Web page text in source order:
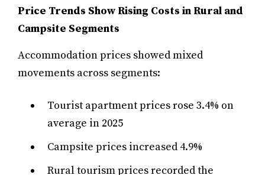
Price Trends Show Rising Costs in Rural and
Campsite Segments
Accommodation prices showed mixed
movements across segments:
Tourist apartment prices rose 3.4% on
average in 2025
Campsite prices increased 4.9%
Rural tourism prices recorded the